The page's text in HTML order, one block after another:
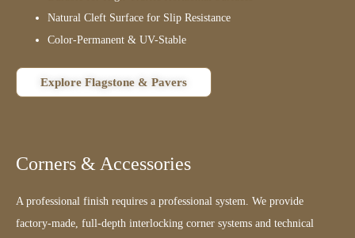
Natural Cleft Surface for Slip Resistance
Color-Permanent & UV-Stable
Explore Flagstone & Pavers
Corners & Accessories
A professional finish requires a professional system. We provide
factory-made, full-depth interlocking corner systems and technical